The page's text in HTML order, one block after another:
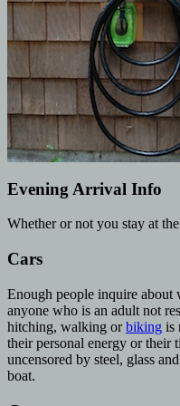
Evening Arrival Info
Whether or not you stay at
Cars
Enough people inquire about
anyone who is an adult not
hitching, walking orbiking is
their personal energy or their
uncensored by steel, glass
boat.